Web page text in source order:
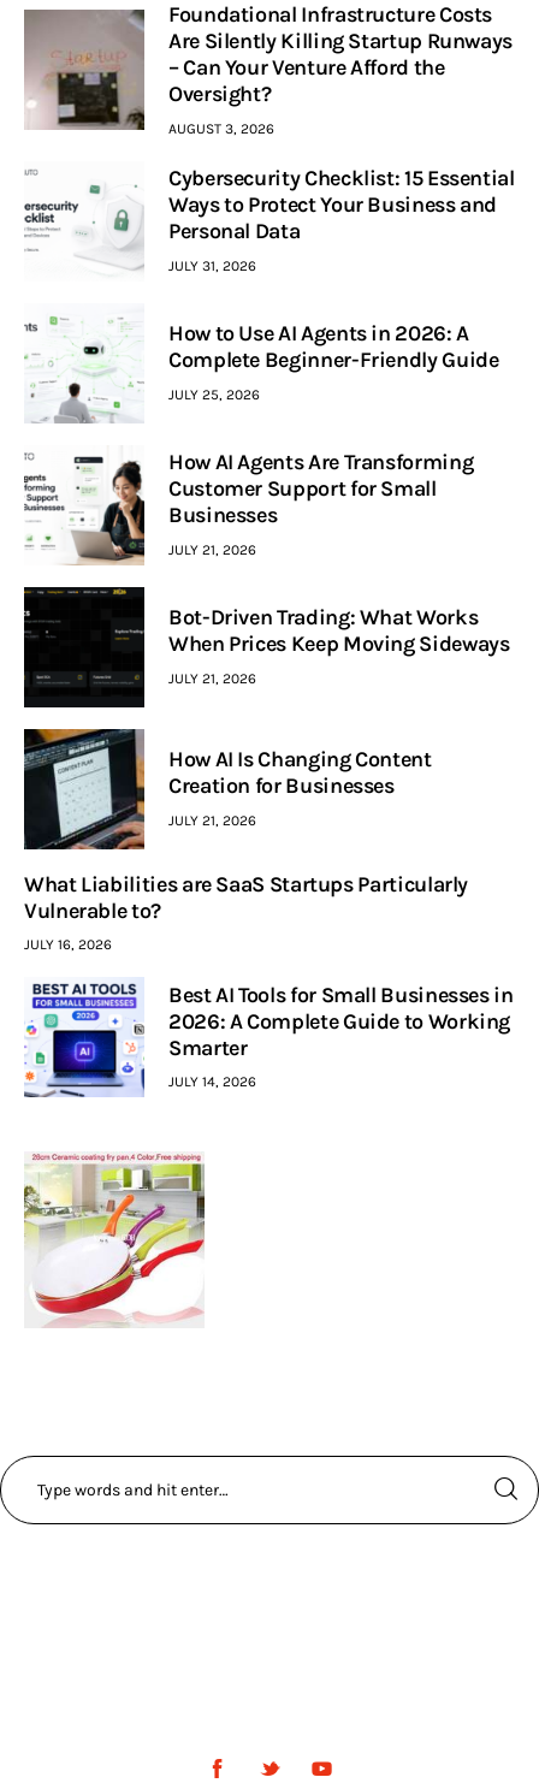
Foundational Infrastructure Costs
Are Silently Killing Startup Runways
– Can Your Venture Afford the
Oversight?
AUGUST 3, 2026
Cybersecurity Checklist: 15 Essential
Ways to Protect Your Business and
Personal Data
JULY 31, 2026
How to Use AI Agents in 2026: A
Complete Beginner-Friendly Guide
JULY 25, 2026
How AI Agents Are Transforming
Customer Support for Small
Businesses
JULY 21, 2026
Bot-Driven Trading: What Works
When Prices Keep Moving Sideways
JULY 21, 2026
How AI Is Changing Content
Creation for Businesses
JULY 21, 2026
What Liabilities are SaaS Startups Particularly
Vulnerable to?
JULY 16, 2026
Best AI Tools for Small Businesses in
2026: A Complete Guide to Working
Smarter
JULY 14, 2026